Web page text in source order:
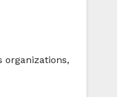
organizations,